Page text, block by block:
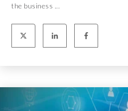
the business ...